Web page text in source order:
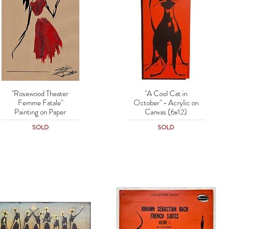
Quick View
"Rosewood Theater
Femme Fatale"
Painting on Paper
SOLD
Quick View
"A Cool Cat in
October" - Acrylic on
Canvas (6x12)
SOLD